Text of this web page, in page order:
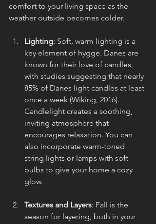
comfort to your living space as the
weather outside becomes colder.
Lighting: Soft, warm lighting is a
key element of hygge. Danes are
known for their love of candles,
with studies suggesting that nearly
85% of Danes light candles at least
once a week (Wiking, 2016).
Candlelight creates a soothing,
inviting atmosphere that
encourages relaxation. You can
also incorporate warm-toned
string lights or lamps with soft
bulbs to give your home a cozy
glow.
Textures and Layers: Fall is the
season for layering, both in your